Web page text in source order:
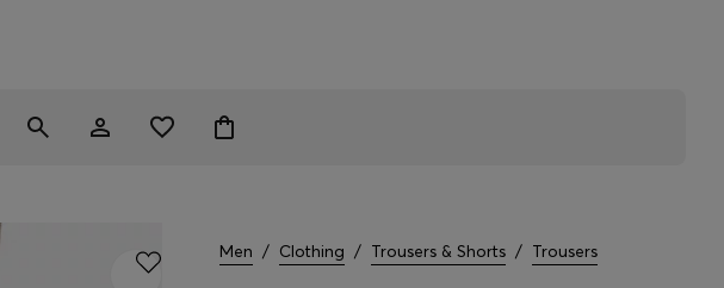
Men / Clothing / Trousers & Shorts / Trousers